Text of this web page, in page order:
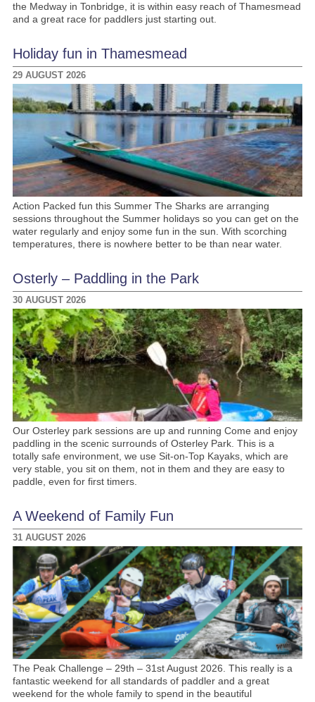
the Medway in Tonbridge, it is within easy reach of Thamesmead
and a great race for paddlers just starting out.
Holiday fun in Thamesmead
29 AUGUST 2026
Action Packed fun this Summer The Sharks are arranging
sessions throughout the Summer holidays so you can get on the
water regularly and enjoy some fun in the sun. With scorching
temperatures, there is nowhere better to be than near water.
Osterly – Paddling in the Park
30 AUGUST 2026
Our Osterley park sessions are up and running Come and enjoy
paddling in the scenic surrounds of Osterley Park. This is a
totally safe environment, we use Sit-on-Top Kayaks, which are
very stable, you sit on them, not in them and they are easy to
paddle, even for first timers.
A Weekend of Family Fun
31 AUGUST 2026
The Peak Challenge – 29th – 31st August 2026. This really is a
fantastic weekend for all standards of paddler and a great
weekend for the whole family to spend in the beautiful